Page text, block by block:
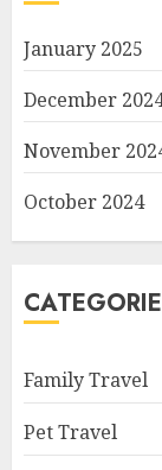
January 2025
December
November
October 2024
Family Travel
Pet Travel